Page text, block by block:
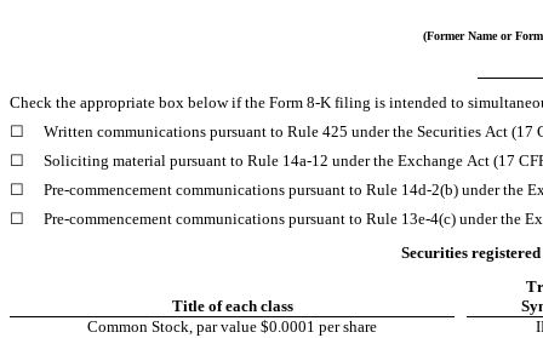
(Former Name or
Check the appropriate box below if the Form 8-K filing is intended to
☐
Written communications pursuant to Rule 425 under the Securities Act (17
☐
Soliciting material pursuant to Rule 14a-12 under the Exchange Act (17
☐
Pre-commencement communications pursuant to Rule 14d-2(b) under the
☐
Pre-commencement communications pursuant to Rule 13e-4(c) under the
Securities
Title of each class
Common Stock, par value $0.0001 per share